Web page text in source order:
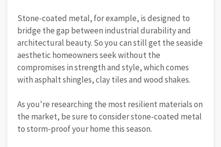
Stone-coated metal, for example, is designed to
bridge the gap between industrial durability and
architectural beauty. So you can still get the seaside
aesthetic homeowners seek without the
compromises in strength and style, which comes
with asphalt shingles, clay tiles and wood shakes.
As you're researching the most resilient materials on
the market, be sure to consider stone-coated metal
to storm-proof your home this season.